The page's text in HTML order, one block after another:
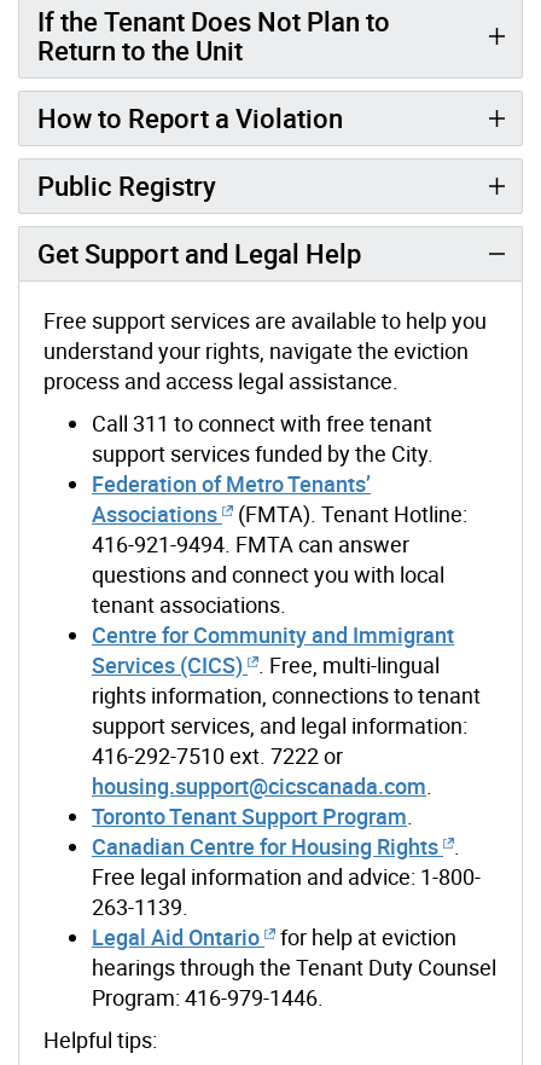
If the Tenant Does Not Plan to
Return to the Unit
How to Report a Violation
Public Registry
Get Support and Legal Help
Free support services are available to help you
understand your rights, navigate the eviction
process and access legal assistance
Call 311 to connect with free tenant
support services funded by the City.
Federation of Metro Tenants’
Associations
(FMTA). Tenant Hotline:
416-921-9494 FMTA can answer
questions and connect you with local
tenant associations.
Centre for Community and Immigrant
Services (CICS)
. Free, multi-lingual
rights information, connections to tenant
support services, and legal information:
416-292-7510 ext. 7222 or
housing.support@cicscanada.com
Toronto Tenant Support Program
Canadian Centre for Housing Rights
Free legal information and advice: 1-800-
263-1139
Legal Aid Ontario
for help at eviction
hearings through the Tenant Duty Counsel
Program: 416-979-1446
Helpful tips: